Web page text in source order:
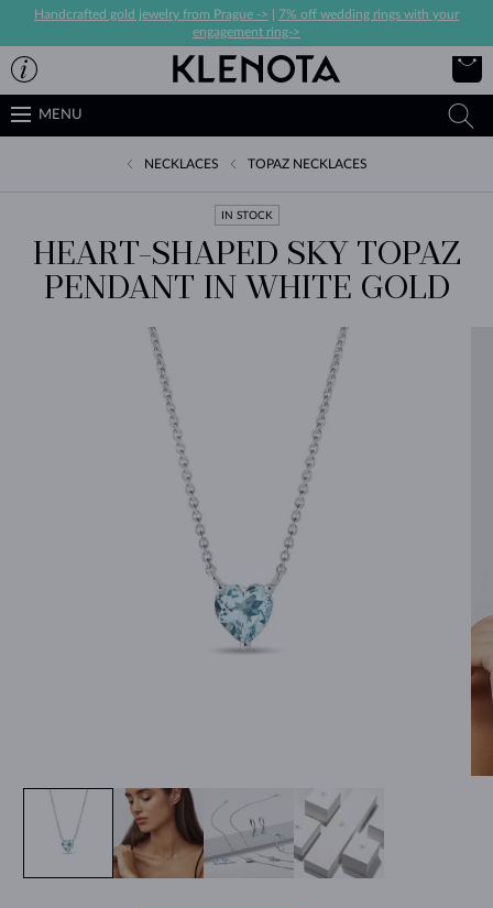
Handcrafted gold jewelry from Prague ->
7% off wedding rings with your
engagement ring->
MENU
NECKLACES TOPAZ NECKLACES
IN STOCK
HEART-SHAPED SKY TOPAZ
PENDANT IN WHITE GOLD